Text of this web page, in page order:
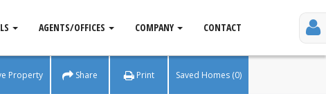
AGENTS/OFFICES COMPANY CONTACT
Property Share Print Saved Homes (0)